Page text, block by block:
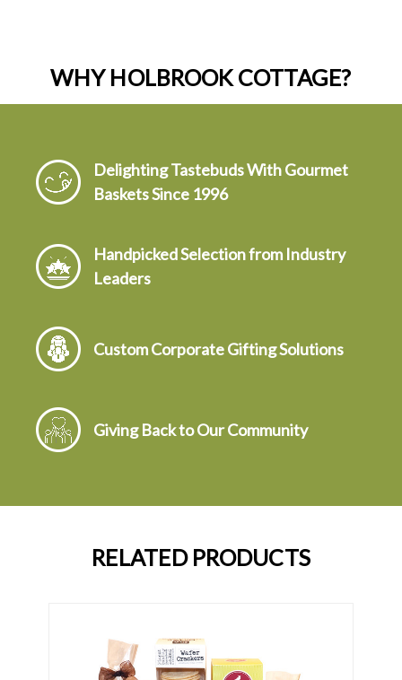
WHY HOLBROOK COTTAGE?
Delighting Tastebuds With Gourmet
Baskets Since 1996
Handpicked Selection from Industry
Leaders
Custom Corporate Gifting Solutions
Giving Back to Our Community
RELATED PRODUCTS